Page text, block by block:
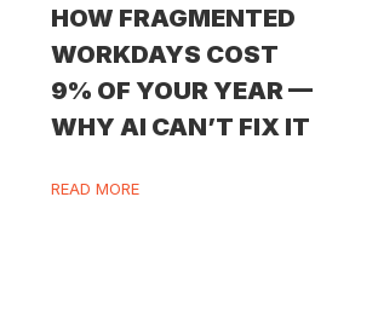
HOW FRAGMENTED
WORKDAYS COST
9% OF YOUR YEAR —
WHY AI CAN’T FIX IT
READ MORE